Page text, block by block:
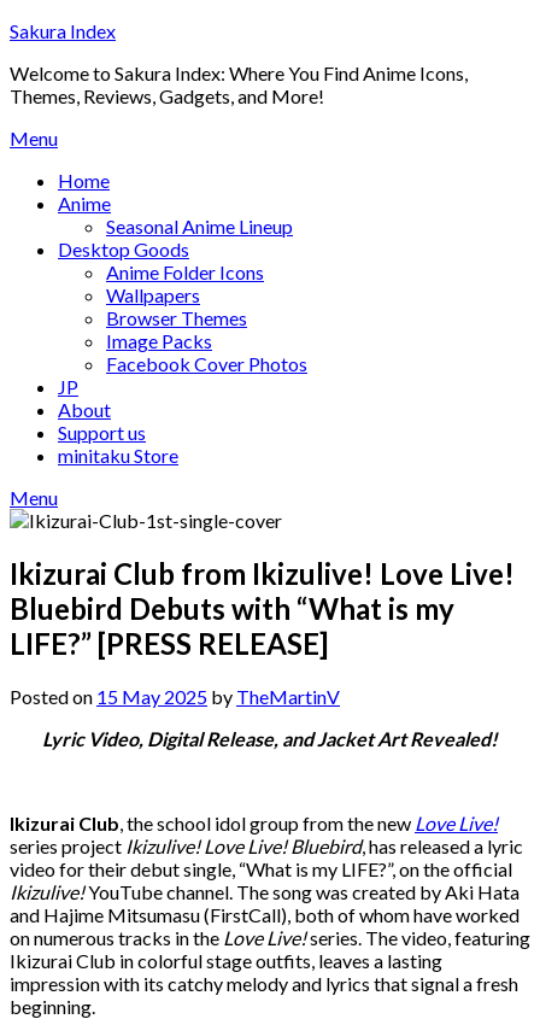
Skip
content
Sakura Index
Welcome to Sakura Index: Where You Find Anime Icons,
Themes, Reviews, Gadgets, and More!
Menu
Home
Anime
Seasonal Anime Lineup
Desktop Goods
Anime Folder Icons
Wallpapers
Browser Themes
Image Packs
Facebook Cover Photos
JP
About
Support us
minitaku Store
Menu
Ikizurai Club from Ikizulive! Love Live!
Bluebird Debuts with “What is my
LIFE?” [PRESS RELEASE]
Posted on 15 May 2025 by TheMartinV
Lyric Video, Digital Release, and Jacket Art Revealed!
Ikizurai Club, the school idol group from the new Love Live!
series project Ikizulive! Love Live! Bluebird, has released a lyric
video for their debut single, “What is my LIFE?”, on the official
Ikizulive!YouTube channel. The song was created by Aki Hata
and Hajime Mitsumasu (FirstCall), both of whom have worked
on numerous tracks in the Love Live!series. The video, featuring
Ikizurai Club in colorful stage outfits, leaves a lasting
impression with its catchy melody and lyrics that signal a fresh
beginning.